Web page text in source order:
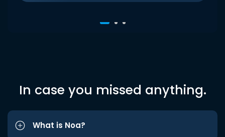
In case you missed anything.
What is Noa?